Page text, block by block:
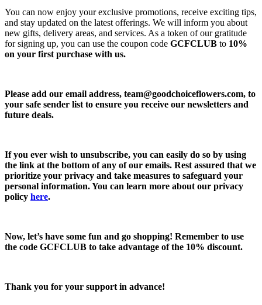
You can now enjoy your exclusive promotions, receive exciting tips,
and stay updated on the latest offerings. We will inform you about
new gifts, delivery areas, and services. As a token of our gratitude
for signing up, you can use the coupon code GCFCLUB to 10%
on your first purchase with us.
Please add our email address, team@goodchoiceflowers.com, to
your safe sender list to ensure you receive our newsletters and
future deals.
If you ever wish to unsubscribe, you can easily do so by using
the link at the bottom of any of our emails. Rest assured that we
prioritize your privacy and take measures to safeguard your
personal information. You can learn more about our privacy
policy here.
Now, let’s have some fun and go shopping! Remember to use
the code GCFCLUB to take advantage of the 10% discount.
Thank you for your support in advance!